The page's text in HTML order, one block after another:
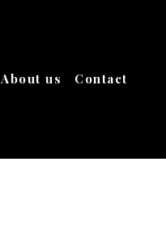
About us Contact